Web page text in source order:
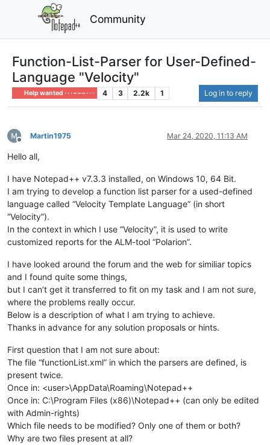
Community
Function-List-Parser for User-Defined-
Language "Velocity"
Help wanted · · · – – – · · · 4 3 2.2k 1 Log in to reply
Offline
Martin1975 Mar 24, 2020, 11:13 AM
Hello all,
I have Notepad++ v7.3.3 installed, on Windows 10, 64 Bit.
I am trying to develop a function list parser for a used-defined
language called “Velocity Template Language” (in short
“Velocity”).
In the context in which I use “Velocity”, it is used to write
customized reports for the ALM-tool “Polarion”.
I have looked around the forum and the web for similiar topics
and I found quite some things,
but I can’t get it transferred to fit on my task and I am not sure,
where the problems really occur.
Below is a description of what I am trying to achieve.
Thanks in advance for any solution proposals or hints.
First question that I am not sure about:
The file “functionList.xml” in which the parsers are defined, is
present twice.
Once in: <user>\AppData\Roaming\Notepad++
Once in: C:\Program Files (x86)\Notepad++ (can only be edited
with Admin-rights)
Which file needs to be modified? Only one of them or both?
Why are two files present at all?